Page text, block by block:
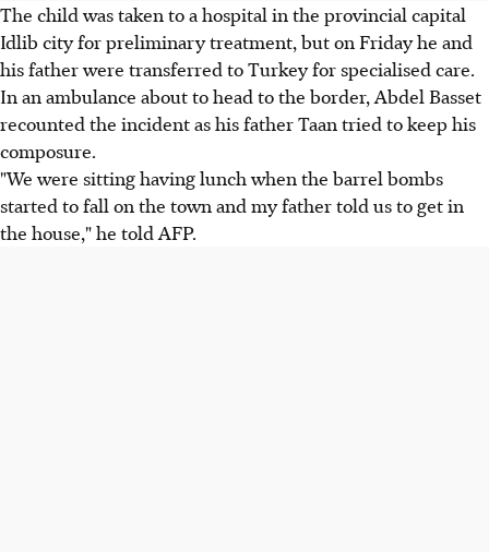
The child was taken to a hospital in the provincial capital
Idlib city for preliminary treatment, but on Friday he and
his father were transferred to Turkey for specialised care.
In an ambulance about to head to the border, Abdel Basset
recounted the incident as his father Taan tried to keep his
composure.
"We were sitting having lunch when the barrel bombs
started to fall on the town and my father told us to get in
the house," he told AFP.